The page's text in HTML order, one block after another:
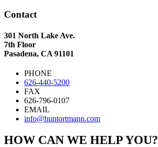
Contact
301 North Lake Ave.
7th Floor
Pasadena, CA 91101
PHONE
626-440-5200
FAX
626-796-0107
EMAIL
info@huntortmann.com
HOW CAN WE HELP YOU?